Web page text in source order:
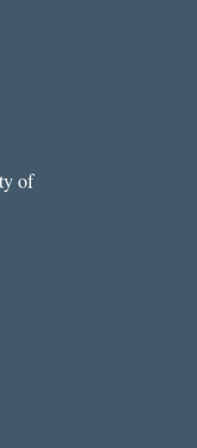
of